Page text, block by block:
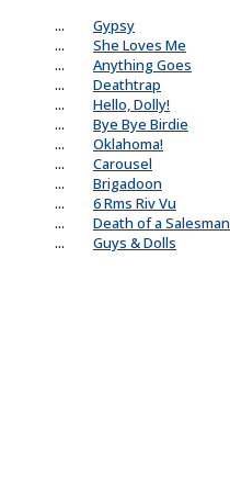
...
Gypsy
...
She Loves Me
...
Anything Goes
...
Deathtrap
...
Hello, Dolly!
...
Bye Bye Birdie
...
Oklahoma!
...
Carousel
...
Brigadoon
...
6 Rms Riv Vu
...
Death of a Salesman
... Guys & Dolls